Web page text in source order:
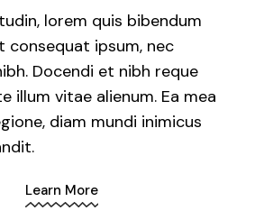
lorem quis bibendum
consequat ipsum, nec
Docendi et nibh reque
illum vitae alienum. Ea mea
diam mundi inimicus
Learn More